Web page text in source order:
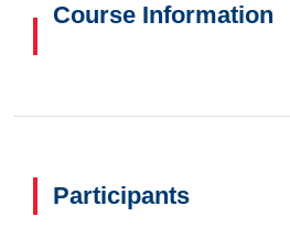
Course Information
Participants